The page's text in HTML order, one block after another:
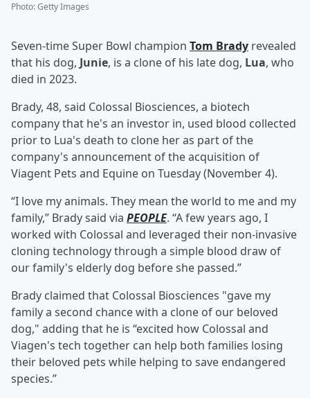
Photo:Getty Images
Seven-time Super Bowl champion Tom Brady revealed
that his dog, Junie, is a clone of his late dog, Lua, who
died in 2023.
Brady, 48, said Colossal Biosciences, a biotech
company that he's an investor in, used blood collected
prior to Lua's death to clone her as part of the
company's announcement of the acquisition of
Viagent Pets and Equine on Tuesday (November 4).
“I love my animals. They mean the world to me and my
family,” Brady said via PEOPLE. “A few years ago, I
worked with Colossal and leveraged their non-invasive
cloning technology through a simple blood draw of
our family's elderly dog before she passed.”
Brady claimed that Colossal Biosciences "gave my
family a second chance with a clone of our beloved
dog," adding that he is “excited how Colossal and
Viagen's tech together can help both families losing
their beloved pets while helping to save endangered
species.”